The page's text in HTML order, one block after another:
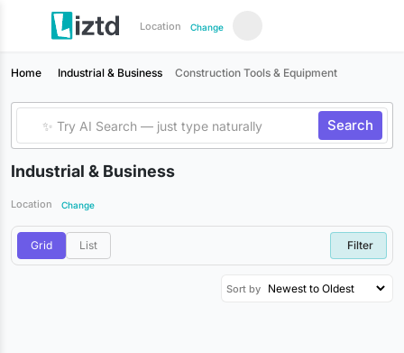
Location Change
Home Industrial & Business Construction Tools & Equipment
Search
Industrial & Business
Location Change
Grid List Filter
Sort by